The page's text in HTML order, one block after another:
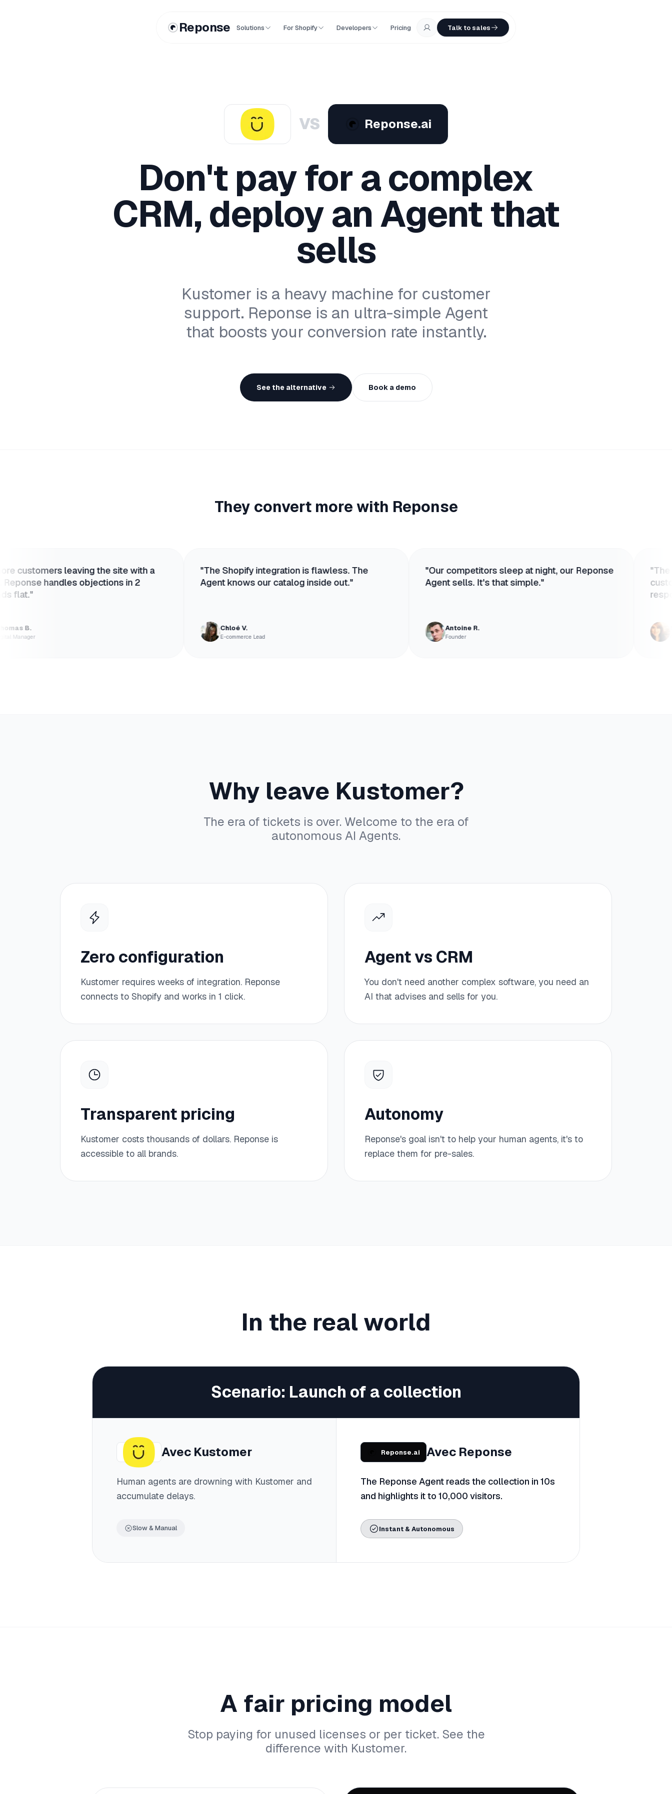
Reponse Solutions For Shopify Developers Pricing Talk to sales
VS Reponse.ai
Don't pay for a complex
CRM, deploy an Agent that
sells
Kustomer is a heavy machine for customer
support. Reponse is an ultra-simple Agent
that boosts your conversion rate instantly.
See the alternative Book a demo
They convert more with Reponse
leaving the site with a
objections in 2
" The Shopify integration is flawless. The
Agent knows our catalog inside out."
E-commerce Lead
Our competitors sleep at night, our Reponse
Agent sells. It's that simple."
Antoine R.
"The Agent is
customers
responsive
Sophie T.
Customer Success
Why leave Kustomer?
The era of tickets is over. Welcome to the era of
autonomous AI Agents.
Zero configuration
Kustomer requires weeks of integration. Reponse
connects to Shopify and works in 1 click.
Agent vs CRM
You don't need another complex software, you need an
AI that advises and sells for you.
Transparent pricing
Kustomer costs thousands of dollars. Reponse is
accessible to all brands.
Autonomy
Reponse's goal isn't to help your human agents, it's to
replace them for pre-sales.
In the real world
Scenario: Launch of a collection
Avec Kustomer
Human agents are drowning with Kustomer and
accumulate delays.
Slow & Manual
Reponse.ai Avec Reponse
The Reponse Agent reads the collection in 10s
and highlights it to 10,000 visitors.
Instant & Autonomous
A fair pricing model
Stop paying for unused licenses or per ticket. See the
difference with Kustomer.